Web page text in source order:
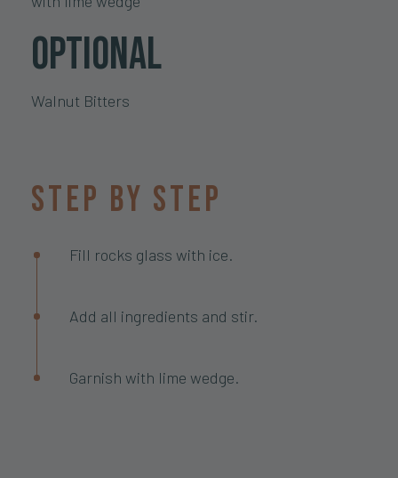
optional
Walnut Bitters
Step by step
Fill rocks glass with ice.
Add all ingredients and stir.
Garnish with lime wedge.